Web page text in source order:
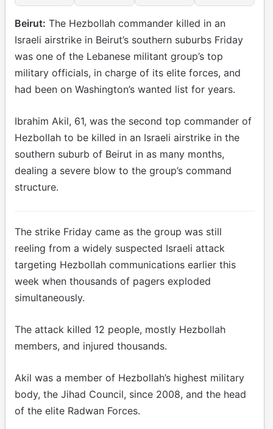
Beirut: The Hezbollah commander killed in an
Israeli airstrike in Beirut’s southern suburbs Friday
was one of the Lebanese militant group’s top
military officials, in charge of its elite forces, and
had been on Washington’s wanted list for years.
Ibrahim Akil, 61, was the second top commander of
Hezbollah to be killed in an Israeli airstrike in the
southern suburb of Beirut in as many months,
dealing a severe blow to the group’s command
structure.
The strike Friday came as the group was still
reeling from a widely suspected Israeli attack
targeting Hezbollah communications earlier this
week when thousands of pagers exploded
simultaneously.
The attack killed 12 people, mostly Hezbollah
members, and injured thousands.
Akil was a member of Hezbollah’s highest military
body, the Jihad Council, since 2008, and the head
of the elite Radwan Forces.